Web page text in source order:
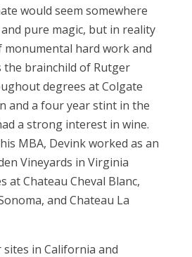
would seem somewhere
pure magic, but in reality
monumental hard work and
the brainchild of Rutger
degrees at Colgate
and a four year stint in the
a strong interest in wine.
MBA, Devink worked as an
Vineyards in Virginia
at Chateau Cheval Blanc,
and Chateau La
in California and